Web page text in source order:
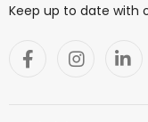
Keep up to date with